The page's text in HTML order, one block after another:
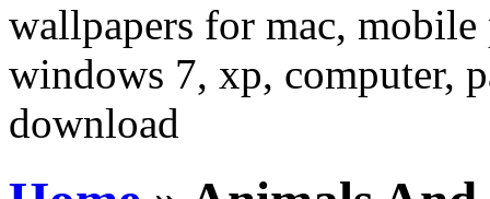
wallpapers for mac,
windows 7, xp, computer,
download